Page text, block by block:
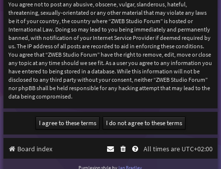
You agree not to post any abusive, obscene, vulgar, slanderous, hateful,
threatening, sexually-orientated or any other material that may violate any laws
be it of your country, the country where “ZWEB Studio Forum” is hosted or
International Law. Doing so may lead to you being immediately and permanently
banned, with notification of your Internet Service Provider if deemed required by
us. The IP address of all posts are recorded to aid in enforcing these conditions.
You agree that “ZWEB Studio Forum” have the right to remove, edit, move or close
any topic at any time should we see fit. As a user you agree to any information you
have entered to being stored in a database. While this information will not be
disclosed to any third party without your consent, neither “ZWEB Studio Forum”
nor phpBB shall be held responsible for any hacking attempt that may lead to the
data being compromised.
Board index All times are UTC+02:00